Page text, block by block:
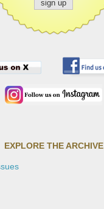
EXPLORE THE ARCHIVE